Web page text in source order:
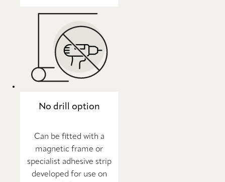
No drill option
Can be fitted with a
magnetic frame or
specialist adhesive strip
developed for use on